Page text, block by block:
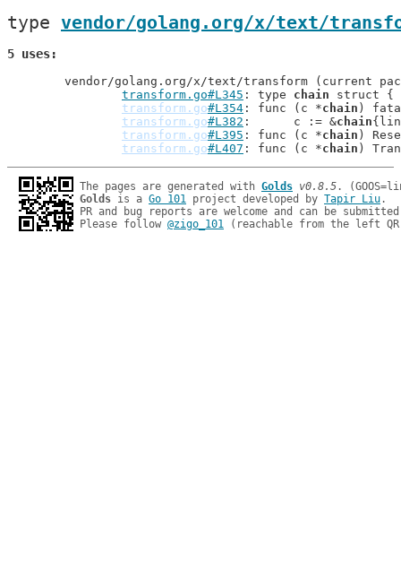
type vendor/golang.org/x/text/
5 uses
transform.go#L345 : type chain struct {
transform.go#L354 : func (c *chain )
transform.go#L382 : 	c := &chain
transform.go#L395 : func (c *chain )
transform.go#L407 : func (c *chain
The pages are generated with Golds v0.8.5
Golds is a Go 101 project developed by Tapir Liu.
PR and bug reports are welcome and can be
Please follow @zigo_101 (reachable from the left